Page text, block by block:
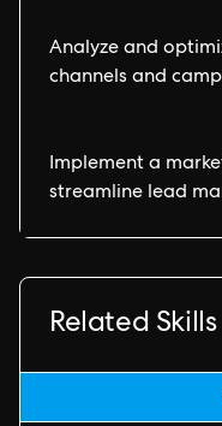
Analyze and
channels and
Implement a
streamline lead
Related Skills